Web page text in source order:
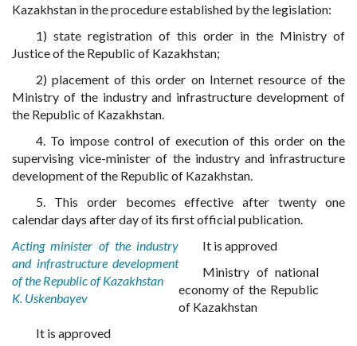
Kazakhstan in the procedure established by the legislation:
1) state registration of this order in the Ministry of
Justice of the Republic of Kazakhstan;
2) placement of this order on Internet resource of the
Ministry of the industry and infrastructure development of
the Republic of Kazakhstan.
4. To impose control of execution of this order on the
supervising vice-minister of the industry and infrastructure
development of the Republic of Kazakhstan.
5. This order becomes effective after twenty one
calendar days after day of its first official publication.
Acting minister of the industry
and infrastructure development
of the Republic of Kazakhstan
K. Uskenbayev
It is approved
Ministry of national
economy of the Republic
of Kazakhstan
It is approved